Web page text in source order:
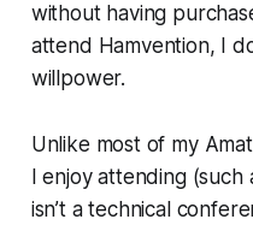
without having
attend Hamvention, I
willpower.
Unlike most of my
I enjoy attending (such
isn’t a technical